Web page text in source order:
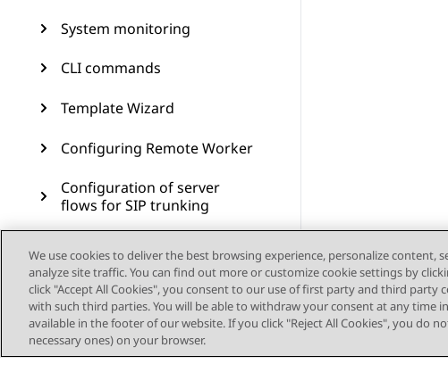
System monitoring
CLI commands
Template Wizard
Configuring Remote Worker
Configuration of server
flows for SIP trunking
Multiple Session Manager
Signaling manipulation
We use cookies to deliver the best browsing experience, personalize content,
analyze site traffic. You can find out more or customize cookie settings by
click "Accept All Cookies", you consent to our use of first party and third party
with such third parties. You will be able to withdraw your consent at any time
available in the footer of our website. If you click "Reject All Cookies", you do
necessary ones) on your browser.